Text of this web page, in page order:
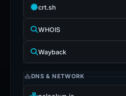
crt.sh
WHOIS
Wayback
DNS & NETWORK